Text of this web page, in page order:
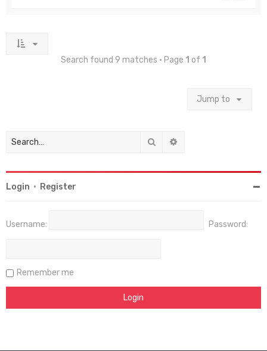
Search found 9 matches • Page 1 of 1
Jump to
Search
Login • Register
Username: Password:
Remember me